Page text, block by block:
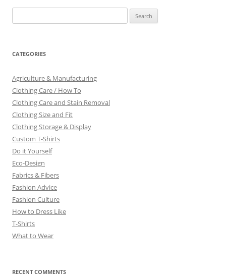
for:
CATEGORIES
Agriculture & Manufacturing
Clothing Care / How To
Clothing Care and Stain Removal
Clothing Size and Fit
Clothing Storage & Display
Custom T-Shirts
Do it Yourself
Eco-Design
Fabrics & Fibers
Fashion Advice
Fashion Culture
How to Dress Like
T-Shirts
What to Wear
RECENT COMMENTS